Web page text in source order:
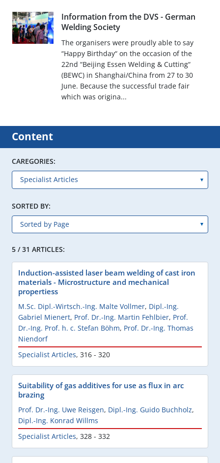
Information from the DVS - German
Welding Society
The organisers were proudly able to say
“Happy Birthday“ on the occasion of the
22nd “Beijing Essen Welding & Cutting“
(BEWC) in Shanghai/China from 27 to 30
June. Because the successful trade fair
which was origina...
Content
CAREGORIES:
SORTED BY:
5 / 31 ARTICLES:
Induction-assisted laser beam welding of cast iron
materials - Microstructure and mechanical
propertiess
M.Sc. Dipl.-Wirtsch.-Ing. Malte Vollmer, Dipl.-Ing.
Gabriel Mienert, Prof. Dr.-Ing. Martin Fehlbier, Prof.
Dr.-Ing. Prof. h. c. Stefan Böhm, Prof. Dr.-Ing. Thomas
Niendorf
Specialist Articles, 316 - 320
Suitability of gas additives for use as flux in arc
brazing
Prof. Dr.-Ing. Uwe Reisgen, Dipl.-Ing. Guido Buchholz,
Dipl.-Ing. Konrad Willms
Specialist Articles, 328 - 332